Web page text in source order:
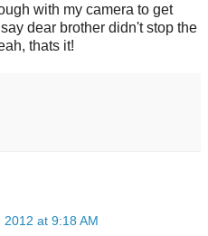
with my camera to get
dear brother didn't stop the
thats it!
at 9:18 AM